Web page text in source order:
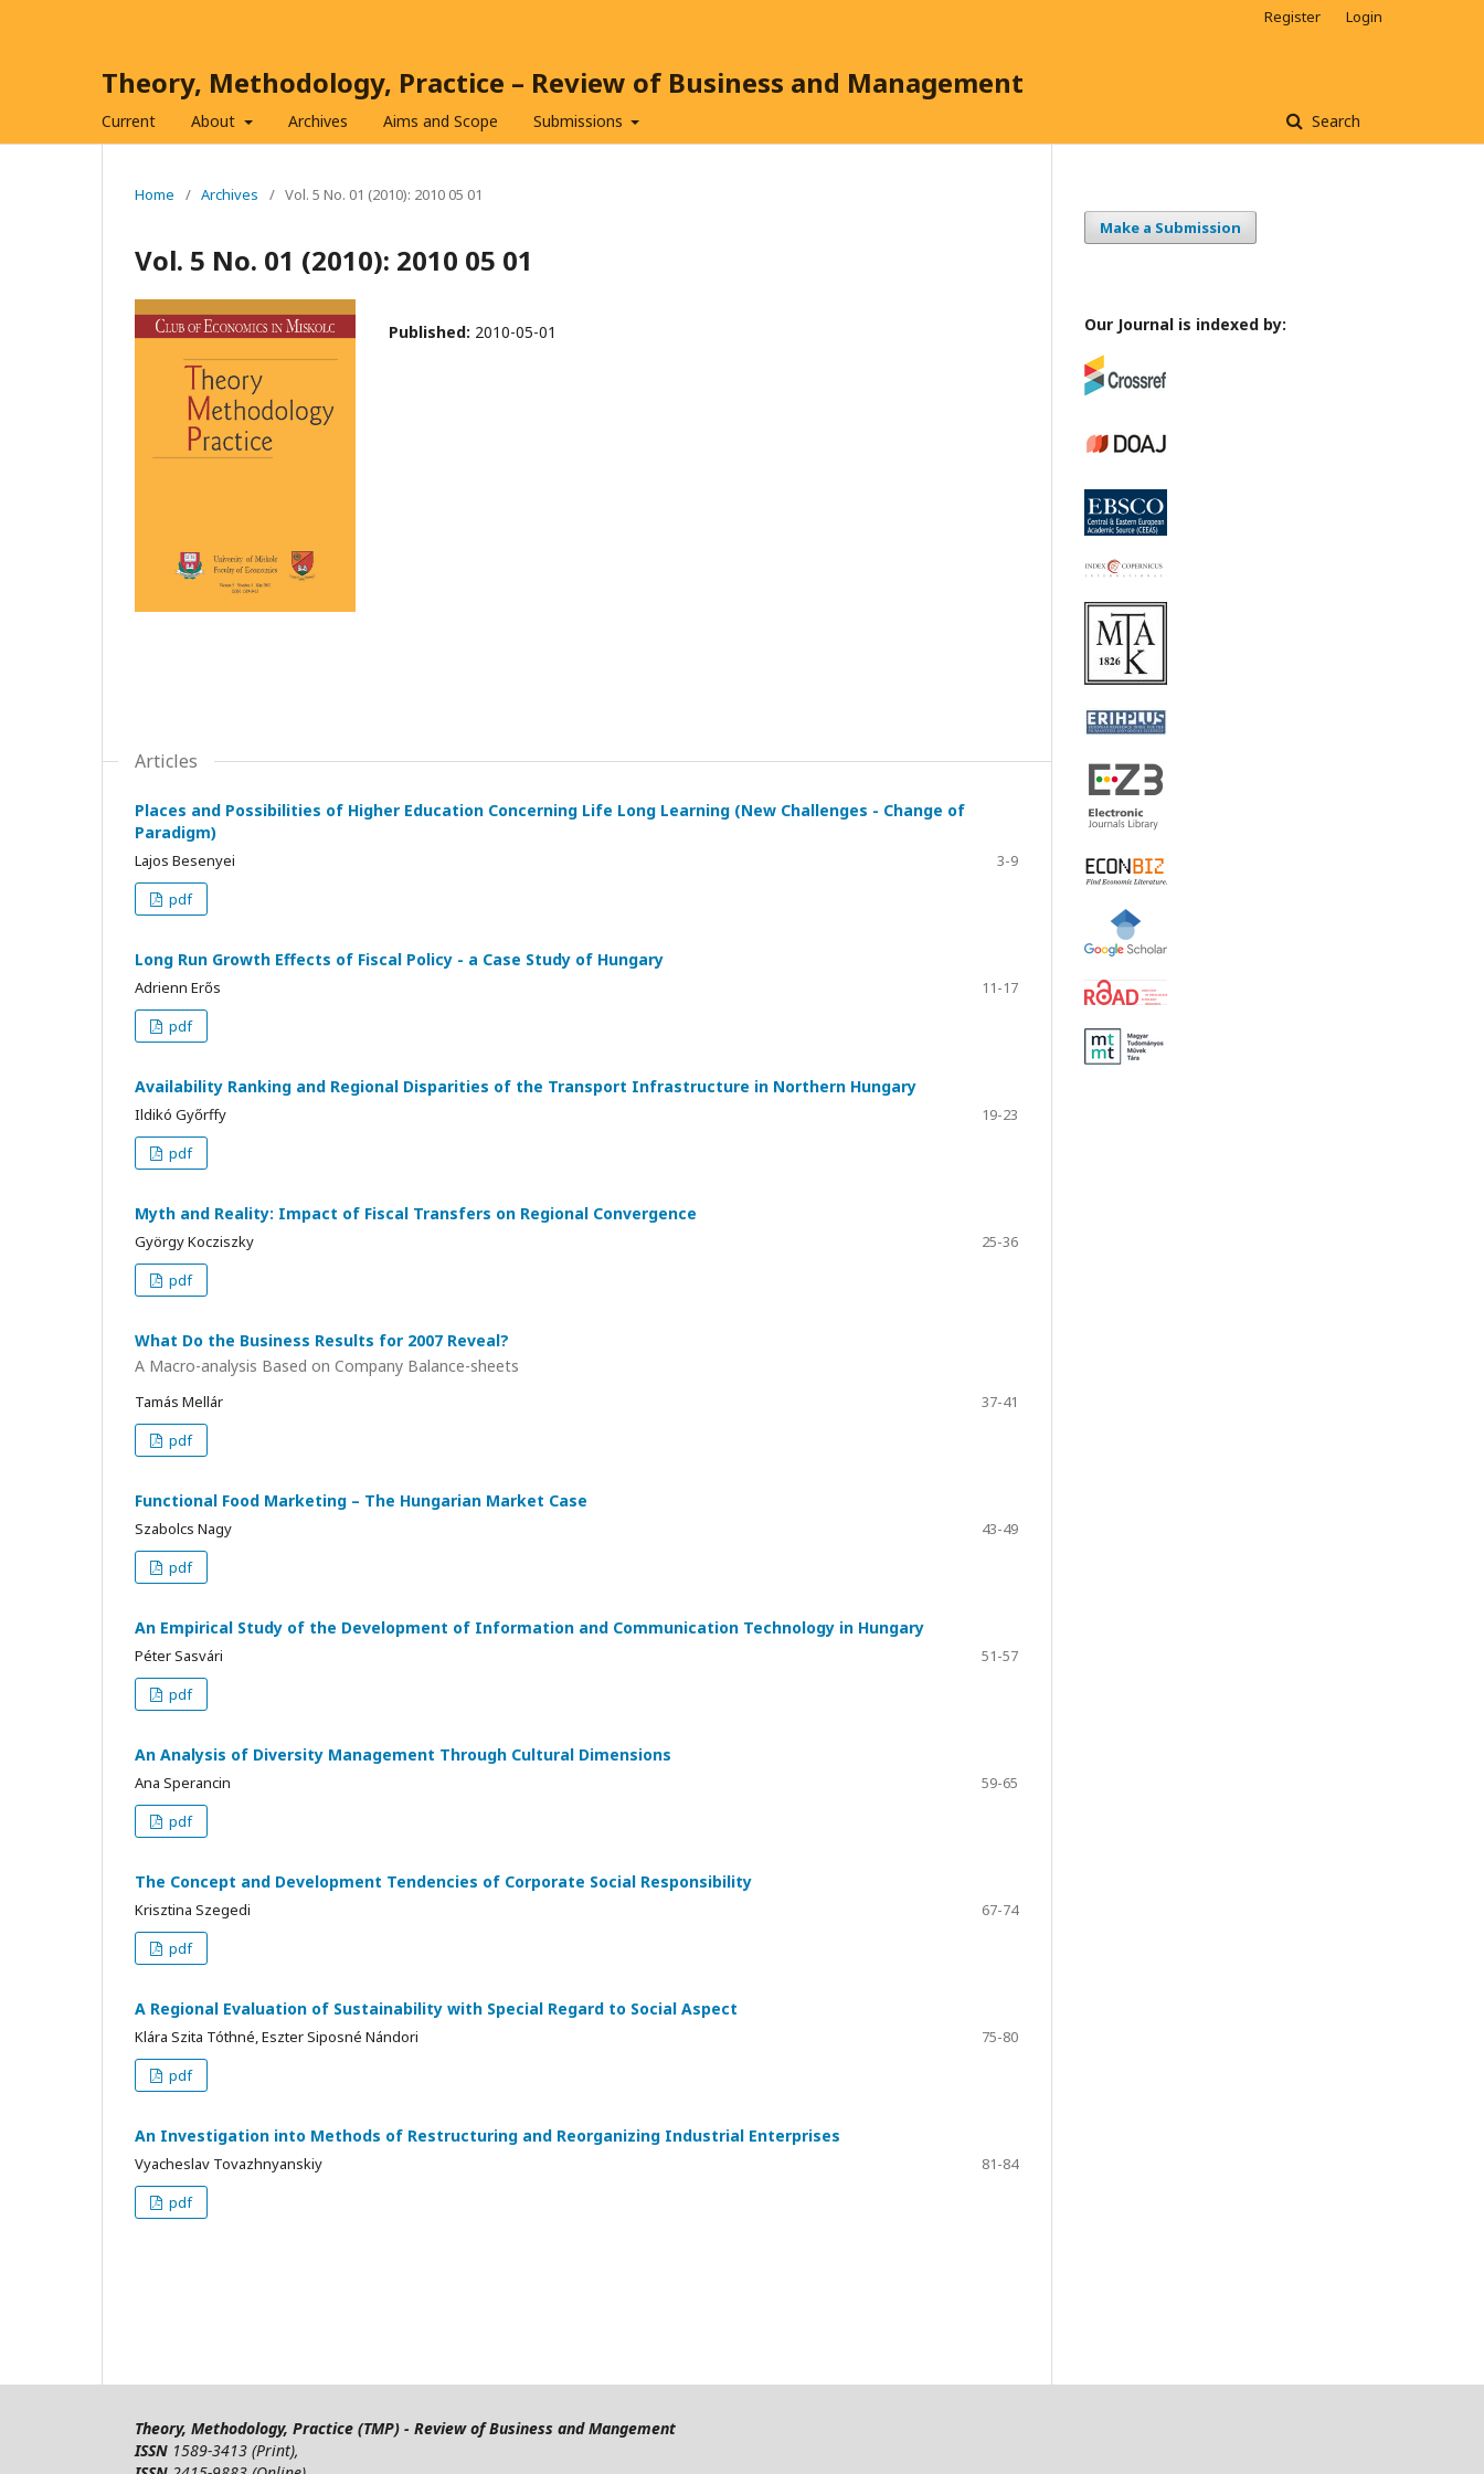
Theory, Methodology, Practice – Review of Business and Management
Current About Archives Aims and Scope Submissions Search
Register Login
Home / Archives / Vol. 5 No. 01 (2010): 2010 05 01
Vol. 5 No. 01 (2010): 2010 05 01
Published: 2010-05-01
Articles
Places and Possibilities of Higher Education Concerning Life Long Learning (New Challenges - Change of
Paradigm)
Lajos Besenyei
3-9
pdf
Long Run Growth Effects of Fiscal Policy - a Case Study of Hungary
Adrienn Erős
11-17
pdf
Availability Ranking and Regional Disparities of the Transport Infrastructure in Northern Hungary
Ildikó Győrffy
19-23
pdf
Myth and Reality: Impact of Fiscal Transfers on Regional Convergence
György Kocziszky
25-36
pdf
What Do the Business Results for 2007 Reveal?
A Macro-analysis Based on Company Balance-sheets
Tamás Mellár
37-41
pdf
Functional Food Marketing – The Hungarian Market Case
Szabolcs Nagy
43-49
pdf
An Empirical Study of the Development of Information and Communication Technology in Hungary
Péter Sasvári
51-57
pdf
An Analysis of Diversity Management Through Cultural Dimensions
Ana Sperancin
59-65
pdf
The Concept and Development Tendencies of Corporate Social Responsibility
Krisztina Szegedi
67-74
pdf
A Regional Evaluation of Sustainability with Special Regard to Social Aspect
Klára Szita Tóthné, Eszter Siposné Nándori
75-80
pdf
An Investigation into Methods of Restructuring and Reorganizing Industrial Enterprises
Vyacheslav Tovazhnyanskiy
81-84
pdf
Make a Submission
Our Journal is indexed by:
Theory, Methodology, Practice (TMP) - Review of Business and Mangement
ISSN 1589-3413 (Print),